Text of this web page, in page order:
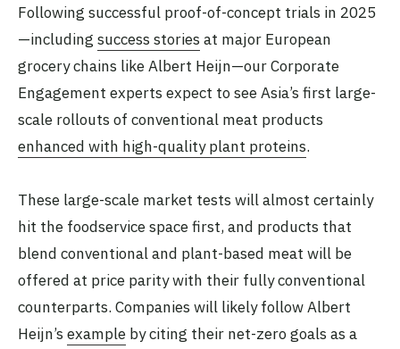
Following successful proof-of-concept trials in 2025
—including success stories at major European
grocery chains like Albert Heijn—our Corporate
Engagement experts expect to see Asia’s first large-
scale rollouts of conventional meat products
enhanced with high-quality plant proteins.
These large-scale market tests will almost certainly
hit the foodservice space first, and products that
blend conventional and plant-based meat will be
offered at price parity with their fully conventional
counterparts. Companies will likely follow Albert
Heijn’s example by citing their net-zero goals as a